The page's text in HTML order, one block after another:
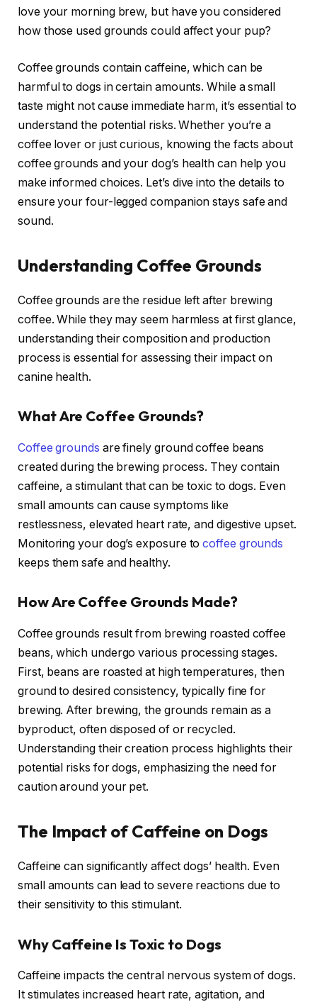
love your morning brew, but have you considered
how those used grounds could affect your pup?
Coffee grounds contain caffeine, which can be
harmful to dogs in certain amounts. While a small
taste might not cause immediate harm, it’s essential to
understand the potential risks. Whether you’re a
coffee lover or just curious, knowing the facts about
coffee grounds and your dog’s health can help you
make informed choices. Let’s dive into the details to
ensure your four-legged companion stays safe and
sound.
Understanding Coffee Grounds
Coffee grounds are the residue left after brewing
coffee. While they may seem harmless at first glance,
understanding their composition and production
process is essential for assessing their impact on
canine health.
What Are Coffee Grounds?
Coffee grounds are finely ground coffee beans
created during the brewing process. They contain
caffeine, a stimulant that can be toxic to dogs. Even
small amounts can cause symptoms like
restlessness, elevated heart rate, and digestive upset.
Monitoring your dog’s exposure tocoffee grounds
keeps them safe and healthy.
How Are Coffee Grounds Made?
Coffee grounds result from brewing roasted coffee
beans, which undergo various processing stages.
First, beans are roasted at high temperatures, then
ground to desired consistency, typically fine for
brewing. After brewing, the grounds remain as a
byproduct, often disposed of or recycled.
Understanding their creation process highlights their
potential risks for dogs, emphasizing the need for
caution around your pet.
The Impact of Caffeine on Dogs
Caffeine can significantly affect dogs’ health. Even
small amounts can lead to severe reactions due to
their sensitivity to this stimulant.
Why Caffeine Is Toxic to Dogs
Caffeine impacts the central nervous system of dogs.
It stimulates increased heart rate, agitation, and